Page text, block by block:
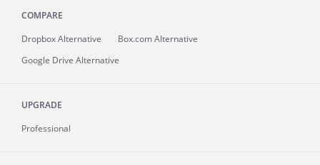
COMPARE
Dropbox Alternative
Box.com Alternative
Google Drive Alternative
UPGRADE
Professional